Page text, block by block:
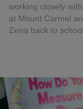
working closely
at Mount Carmel
Zena back to